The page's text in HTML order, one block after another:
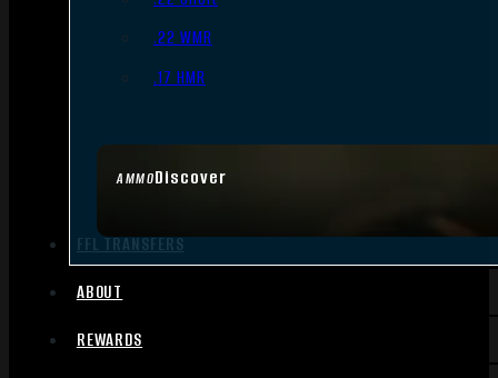
AMMODiscover
.22 WMR
.17 HMR
FFL TRANSFERS
ABOUT
REWARDS